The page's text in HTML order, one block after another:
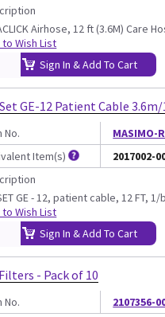
Airhose, 12 ft (3.6M) Care
Wish List
Sign In & Add To Cart
GE-12 Patient Cable
No.
MASIMO-
Item(s)
2017002-
GE - 12, patient cable, 12 FT, 1/
Wish List
Sign In & Add To Cart
- Pack of 10
No.
2107356-